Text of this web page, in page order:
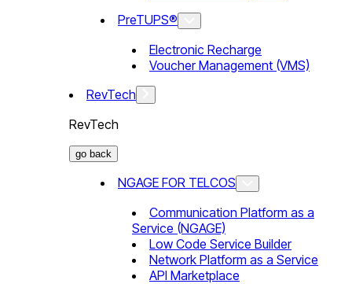
PreTUPS®
Electronic Recharge
Voucher Management (VMS)
RevTech
RevTech
go back
NGAGE FOR TELCOS
Communication Platform as a
Service (NGAGE)
Low Code Service Builder
Network Platform as a Service
API Marketplace